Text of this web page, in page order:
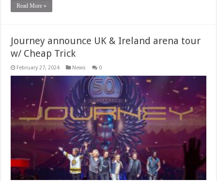
Read More »
Journey announce UK & Ireland arena tour
w/ Cheap Trick
February 27, 2024 News 0